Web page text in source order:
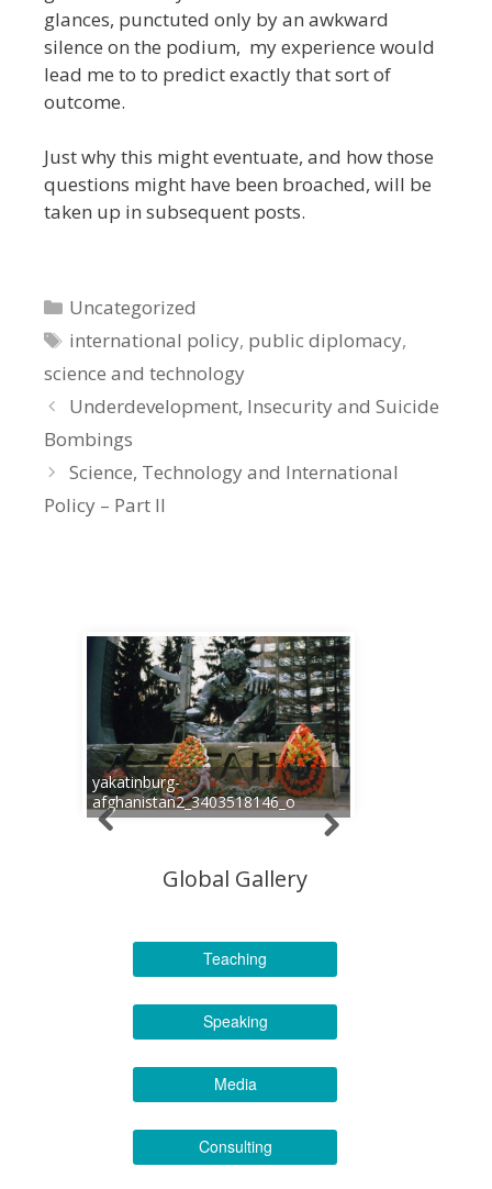
glances, punctuted only by an awkward
silence on the podium, my experience would
lead me to to predict exactly that sort of
outcome.
Just why this might eventuate, and how those
questions might have been broached, will be
taken up in subsequent posts.
Categories
Uncategorized
Tags
international policy, public diplomacy,
science and technology
Underdevelopment, Insecurity and Suicide
Bombings
Science, Technology and International
Policy – Part II
yakatinburg-
afghanistan2_3403518146_o
Global Gallery
Teaching
Speaking
Media
Consulting